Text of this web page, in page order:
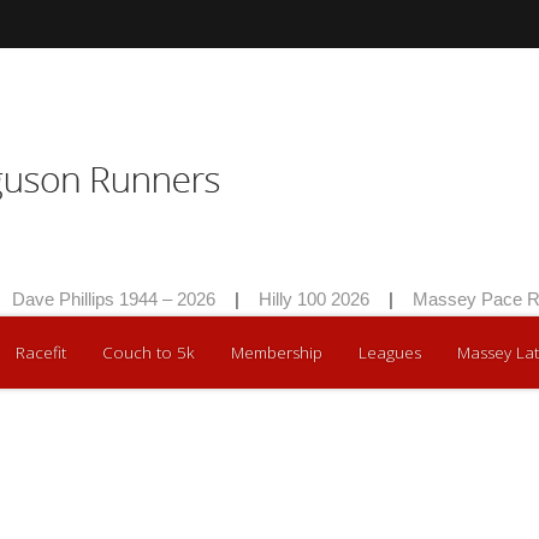
Dave Phillips 1944 – 2026 Hilly 100 2026 Massey Pace
Racefit Couch to 5k Membership Leagues Massey